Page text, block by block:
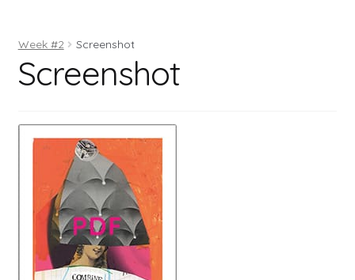
Books
Contact
Register
Week #2 Screenshot
Screenshot